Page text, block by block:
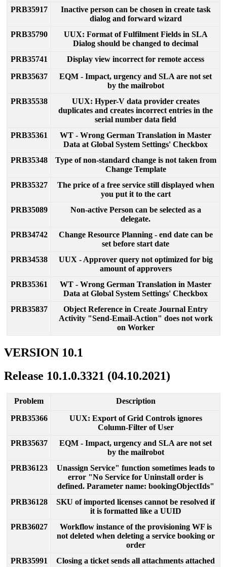
PRB35917
Inactive person can be chosen in create task
dialog and forward wizard
PRB35790
UUX: Format of Fulfilment Fields in SLA
Dialog should be changed to decimal
PRB35741
Display view incorrect for remote access
PRB35637
EQM - Impact, urgency and SLA are not set
by the mailrobot
PRB35538
UUX: Hyper-V data provider creates
duplicates and creates incorrect entries in the
serial number data field
PRB35361
WT - Wrong German Translation in Master
Data at Global System Settings' Checkbox
PRB35348
Type of non-standard change is not taken from
Change Template
PRB35327
The price of a free service still displayed when
you put it to the cart
PRB35089
Non-active Person can be selected as a
delegate.
PRB34742
Change Resource Planning - end date can be
set before start date
PRB34538
UUX - Approver query not optimized for big
amount of approvers
PRB35361
WT - Wrong German Translation in Master
Data at Global System Settings' Checkbox
PRB35837
Object Reference in Create Journal Entry
Activity "Send-Email-Action" does not work
on Worker
VERSION 10.1
Release 10.1.0.3321 (04.10.2021)
Problem
Description
PRB35366
UUX: Export of Grid Controls ignores
Column-Filter of User
PRB35637
EQM - Impact, urgency and SLA are not set
by the mailrobot
PRB36123
Unassign Service" function sometimes leads to
error "No Service for Uninstall order is
defined. Parameter name: bookingObjectIds"
PRB36128
SKU of imported licenses cannot be resolved if
it is formatted like a UUID
PRB36027
Workflow instance of the provisioning WF is
not deleted when deleting a service booking or
order
PRB35991
Closing a ticket sends all attachments attached